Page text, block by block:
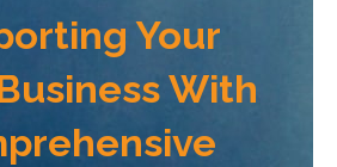
Your
With